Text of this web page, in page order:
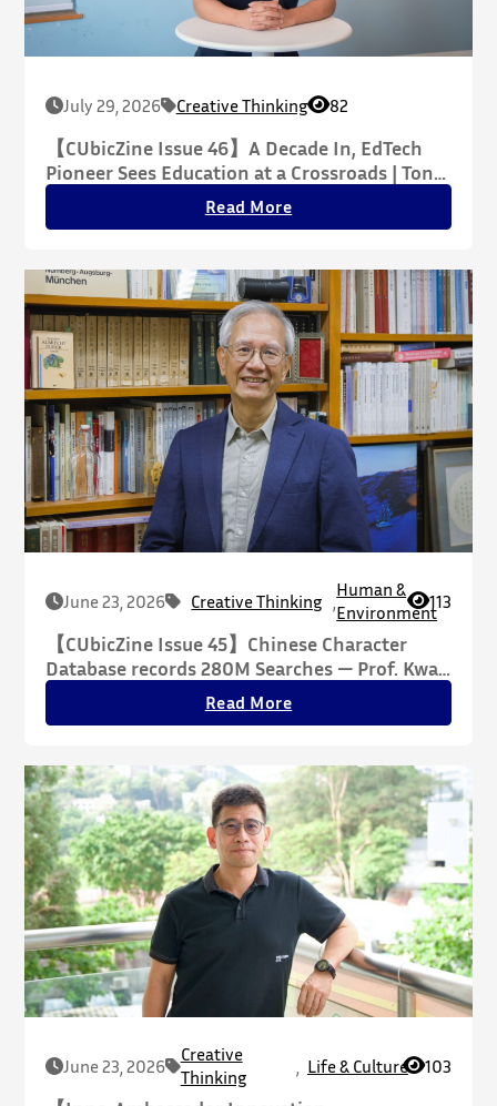
July 29, 2026 Creative Thinking 82
【CUbicZine Issue 46】A Decade In, EdTech
Pioneer Sees Education at a Crossroads | Tony
Xin Explains Why AI’s Seamless Experience
May Hide Deeper Challenges
Read More
June 23, 2026 Creative Thinking ,
Human &
Environment
113
【CUbicZine Issue 45】Chinese Character
Database records 280M Searches — Prof. Kwan
Tze-wan Reconfiguring the Essence of
Chinese Script Through Philosophy, Building a
for the Humanities
Read More
June 23, 2026
Creative
Thinking
Life & Culture 103